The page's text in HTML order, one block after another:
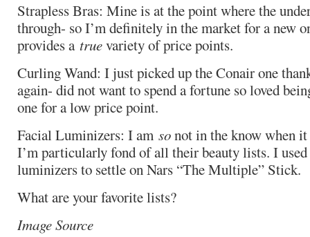
Strapless Bras: Mine is at the point where the
through- so I’m definitely in the market for a new
provides a truevariety of price points.
Curling Wand: I just picked up the Conair one
again- did not want to spend a fortune so loved
one for a low price point.
Facial Luminizers: I am sonot in the know when
I’m particularly fond of all their beauty lists. I
luminizers to settle on Nars “The Multiple” Stick.
What are your favorite lists?
Image Source